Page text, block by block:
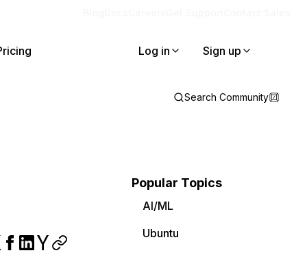
Log in Sign up
Search Community
Popular Topics
AI/ML
Ubuntu